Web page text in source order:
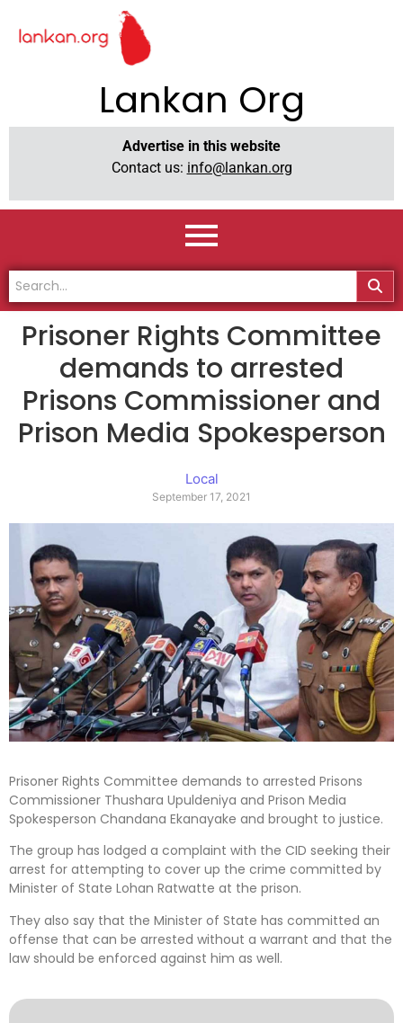
Lankan Org
Advertise in this website
Contact us: info@lankan.org
Prisoner Rights Committee
demands to arrested
Prisons Commissioner and
Prison Media Spokesperson
Local
September 17, 2021
Prisoner Rights Committee demands to arrested Prisons
Commissioner Thushara Upuldeniya and Prison Media
Spokesperson Chandana Ekanayake and brought to justice.
The group has lodged a complaint with the CID seeking their
arrest for attempting to cover up the crime committed by
Minister of State Lohan Ratwatte at the prison.
They also say that the Minister of State has committed an
offense that can be arrested without a warrant and that the
law should be enforced against him as well.